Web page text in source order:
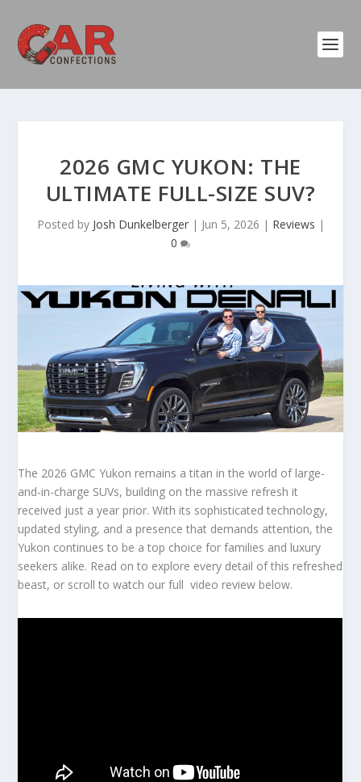
2026 GMC YUKON: THE
ULTIMATE FULL-SIZE SUV?
Posted by Josh Dunkelberger| Jun 5, 2026 | Reviews |
0
The 2026 GMC Yukon remains a titan in the world of large-
and-in-charge SUVs, building on the massive refresh it
received just a year prior. With its sophisticated technology,
updated styling, and a presence that demands attention, the
Yukon continues to be a top choice for families and luxury
seekers alike. Read on to explore every detail of this refreshed
beast, or scroll to watch our full video review below.